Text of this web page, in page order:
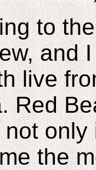
to
and
live
Red
the